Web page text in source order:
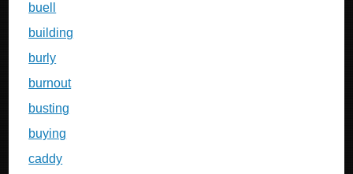
buell
building
burly
burnout
busting
buying
caddy